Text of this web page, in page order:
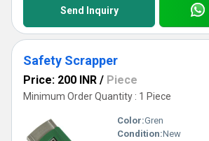
Send Inquiry
Safety Scrapper
Price: 200 INR / Piece
Minimum Order Quantity : 1 Piece
Color:Gren
Condition:New